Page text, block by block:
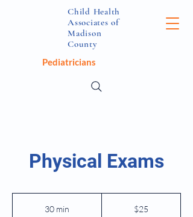
Pediatricians
Child Health
Associates of
Madison
County
Physical Exams
30 min $25